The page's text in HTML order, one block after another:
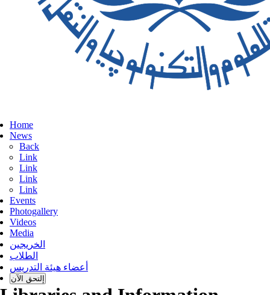
Home
News
Back
Link
Link
Link
Link
Events
Photogallery
Videos
Media
الخريجين
الطلاب
أعضاء هيئة التدريس
إلتحق الآن